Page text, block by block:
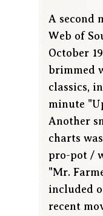
A second
Web of
October
brimmed
classics,
minute
Another
charts
pro-pot /
"Mr.
included
recent